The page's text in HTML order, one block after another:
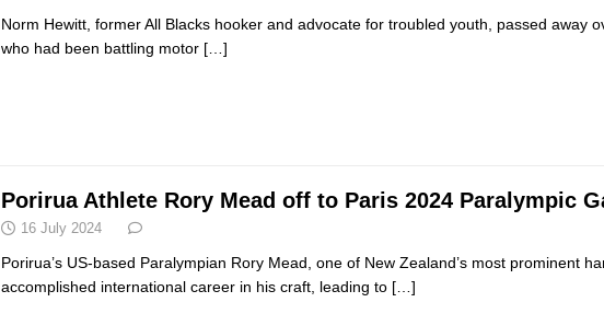
Norm Hewitt, former All Blacks hooker and advocate for troubled youth, passed away
who had been battling motor […]
Porirua Athlete Rory Mead off to Paris 2024 Paralympic
16 July 2024
Porirua’s US-based Paralympian Rory Mead, one of New Zealand’s most prominent
accomplished international career in his craft, leading to […]